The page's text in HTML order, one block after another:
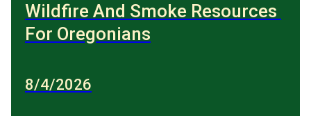
Wildfire And Smoke Resources
For Oregonians
8/4/2026